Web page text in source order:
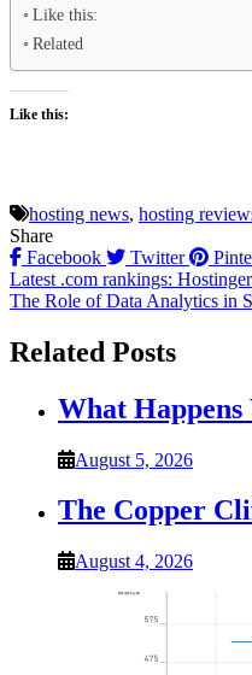
Like this:
Related
Like this:
hosting news, hosting
Share
Facebook
Twitter
Post
navigation
Latest .com rankings:
The Role of Data Analytics in
Related Posts
What
August 5, 2026
The Copper
August 4, 2026